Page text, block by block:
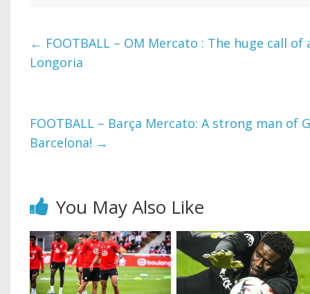
← FOOTBALL – OM Mercato : The huge call
Longoria
FOOTBALL – Barça Mercato: A strong man of
Barcelona! →
You May Also Like